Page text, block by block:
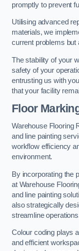
promptly to prevent
Utilising advanced
materials, we
current problems but
The stability of your
safety of your
entrusting us with
that your facility
Floor
Warehouse Flooring
and line painting
workflow efficiency
environment.
By incorporating the
at Warehouse
and line painting
also strategically
streamline
Colour coding plays
and efficient